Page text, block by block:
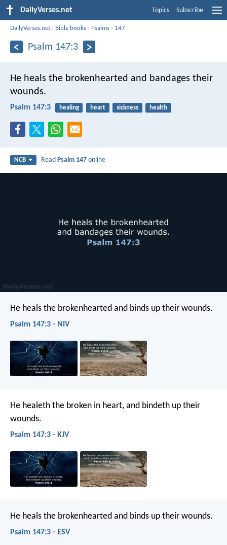
DailyVerses.net Topics Subscribe
DailyVerses.net › Bible books › Psalms › 147
Psalm 147:3
He heals the brokenhearted and bandages their
wounds.
Psalm 147:3 healing heart sickness health
NCB ReadPsalm 147 online
He heals the brokenhearted and binds up their wounds.
Psalm 147:3 - NIV
He healeth the broken in heart, and bindeth up their
wounds.
Psalm 147:3 - KJV
He heals the brokenhearted and binds up their wounds.
Psalm 147:3 - ESV